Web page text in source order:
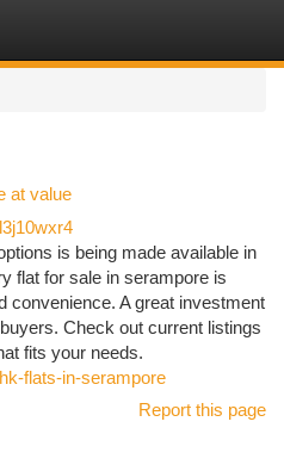
at value
is being made available in
flat for sale in serampore is
convenience. A great investment
Check out current listings
fits your needs.
flats-in-serampore
Report this page